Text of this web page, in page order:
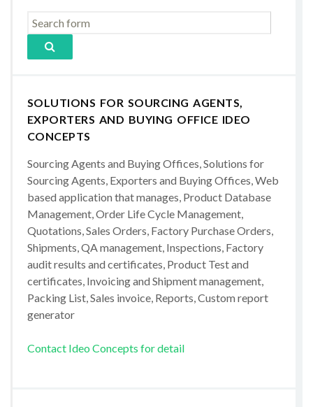
SOLUTIONS FOR SOURCING AGENTS,
EXPORTERS AND BUYING OFFICE IDEO
CONCEPTS
Sourcing Agents and Buying Offices, Solutions for
Sourcing Agents, Exporters and Buying Offices, Web
based application that manages, Product Database
Management, Order Life Cycle Management,
Quotations, Sales Orders, Factory Purchase Orders,
Shipments, QA management, Inspections, Factory
audit results and certificates, Product Test and
certificates, Invoicing and Shipment management,
Packing List, Sales invoice, Reports, Custom report
generator
Contact Ideo Concepts for detail